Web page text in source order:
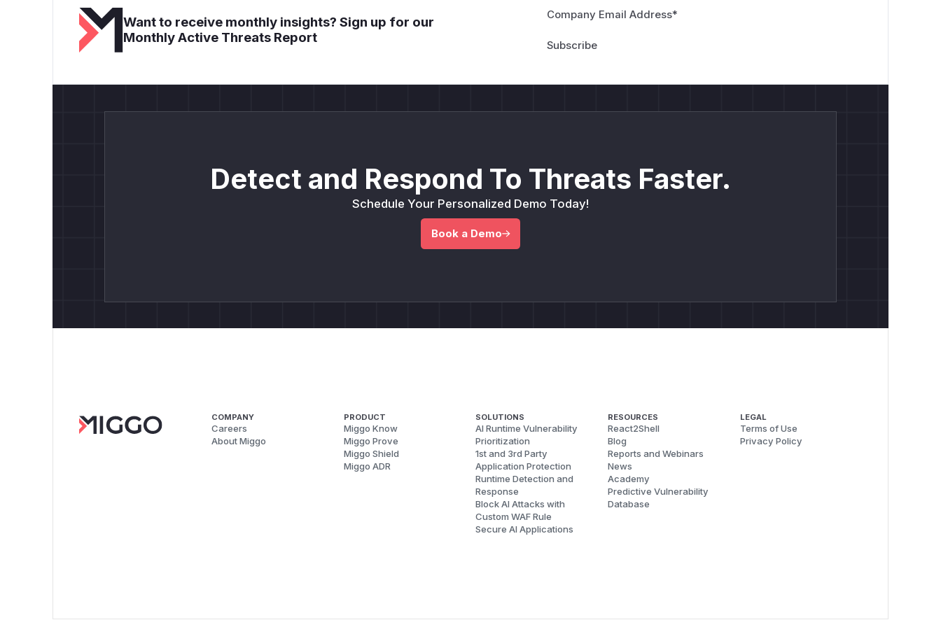
Want to receive monthly insights? Sign up for our
Monthly Active Threats Report
Company Email Address*
Detect and Respond To Threats Faster.
Schedule Your Personalized Demo Today!
Book a Demo
COMPANY
Careers
About Miggo
PRODUCT
Miggo Know
Miggo Prove
Miggo Shield
Miggo ADR
SOLUTIONS
AI Runtime Vulnerability
Prioritization
1st and 3rd Party
Application Protection
Runtime Detection and
Response
Block AI Attacks with
Custom WAF Rule
Secure AI Applications
RESOURCES
React2Shell
Blog
Reports and Webinars
News
Academy
Predictive Vulnerability
Database
LEGAL
Terms of Use
Privacy Policy